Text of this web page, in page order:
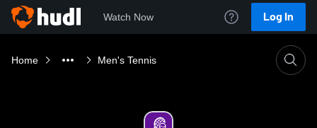
Watch Now Log In
Home Men's Tennis